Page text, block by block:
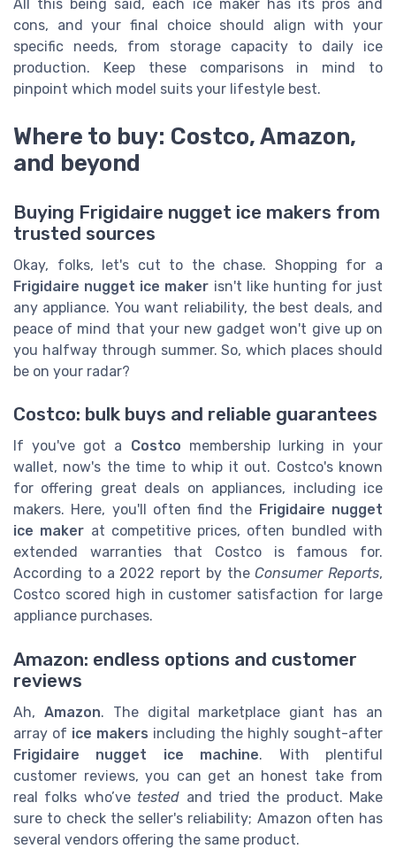
All this being said, each ice maker has its pros and
cons, and your final choice should align with your
specific needs, from storage capacity to daily ice
production. Keep these comparisons in mind to
pinpoint which model suits your lifestyle best.
Where to buy: Costco, Amazon,
and beyond
Buying Frigidaire nugget ice makers from
trusted sources
Okay, folks, let's cut to the chase. Shopping for a
Frigidaire nugget ice maker isn't like hunting for just
any appliance. You want reliability, the best deals, and
peace of mind that your new gadget won't give up on
you halfway through summer. So, which places should
be on your radar?
Costco: bulk buys and reliable guarantees
If you've got a Costco membership lurking in your
wallet, now's the time to whip it out. Costco's known
for offering great deals on appliances, including ice
makers. Here, you'll often find the Frigidaire nugget
ice maker at competitive prices, often bundled with
extended warranties that Costco is famous for.
According to a 2022 report by theConsumer Reports,
Costco scored high in customer satisfaction for large
appliance purchases.
Amazon: endless options and customer
reviews
Ah, Amazon. The digital marketplace giant has an
array of ice makers including the highly sought-after
Frigidaire nugget ice machine. With plentiful
customer reviews, you can get an honest take from
real folks who’ve tested and tried the product. Make
sure to check the seller's reliability; Amazon often has
several vendors offering the same product.